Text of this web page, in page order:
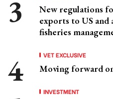
New regulations
exports to US
fisheries
VET EXCLUSIVE
Moving forward
INVESTMENT